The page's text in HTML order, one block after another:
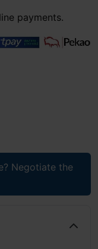
payments.
Negotiate the